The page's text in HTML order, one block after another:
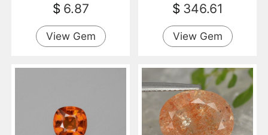
$ 6.87
View Gem
$ 346.61
View Gem